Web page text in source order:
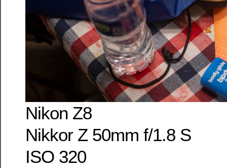
Nikon Z8
Nikkor Z 50mm f/1.8 S
ISO 320